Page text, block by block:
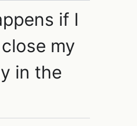
if I
my
in the